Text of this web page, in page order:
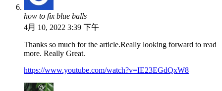
how to fix blue balls
4月 10, 2022 3:39 下午
Thanks so much for the article.Really looking forward to read
more. Really Great.
https://www.youtube.com/watch?v=IE23EGdQxW8